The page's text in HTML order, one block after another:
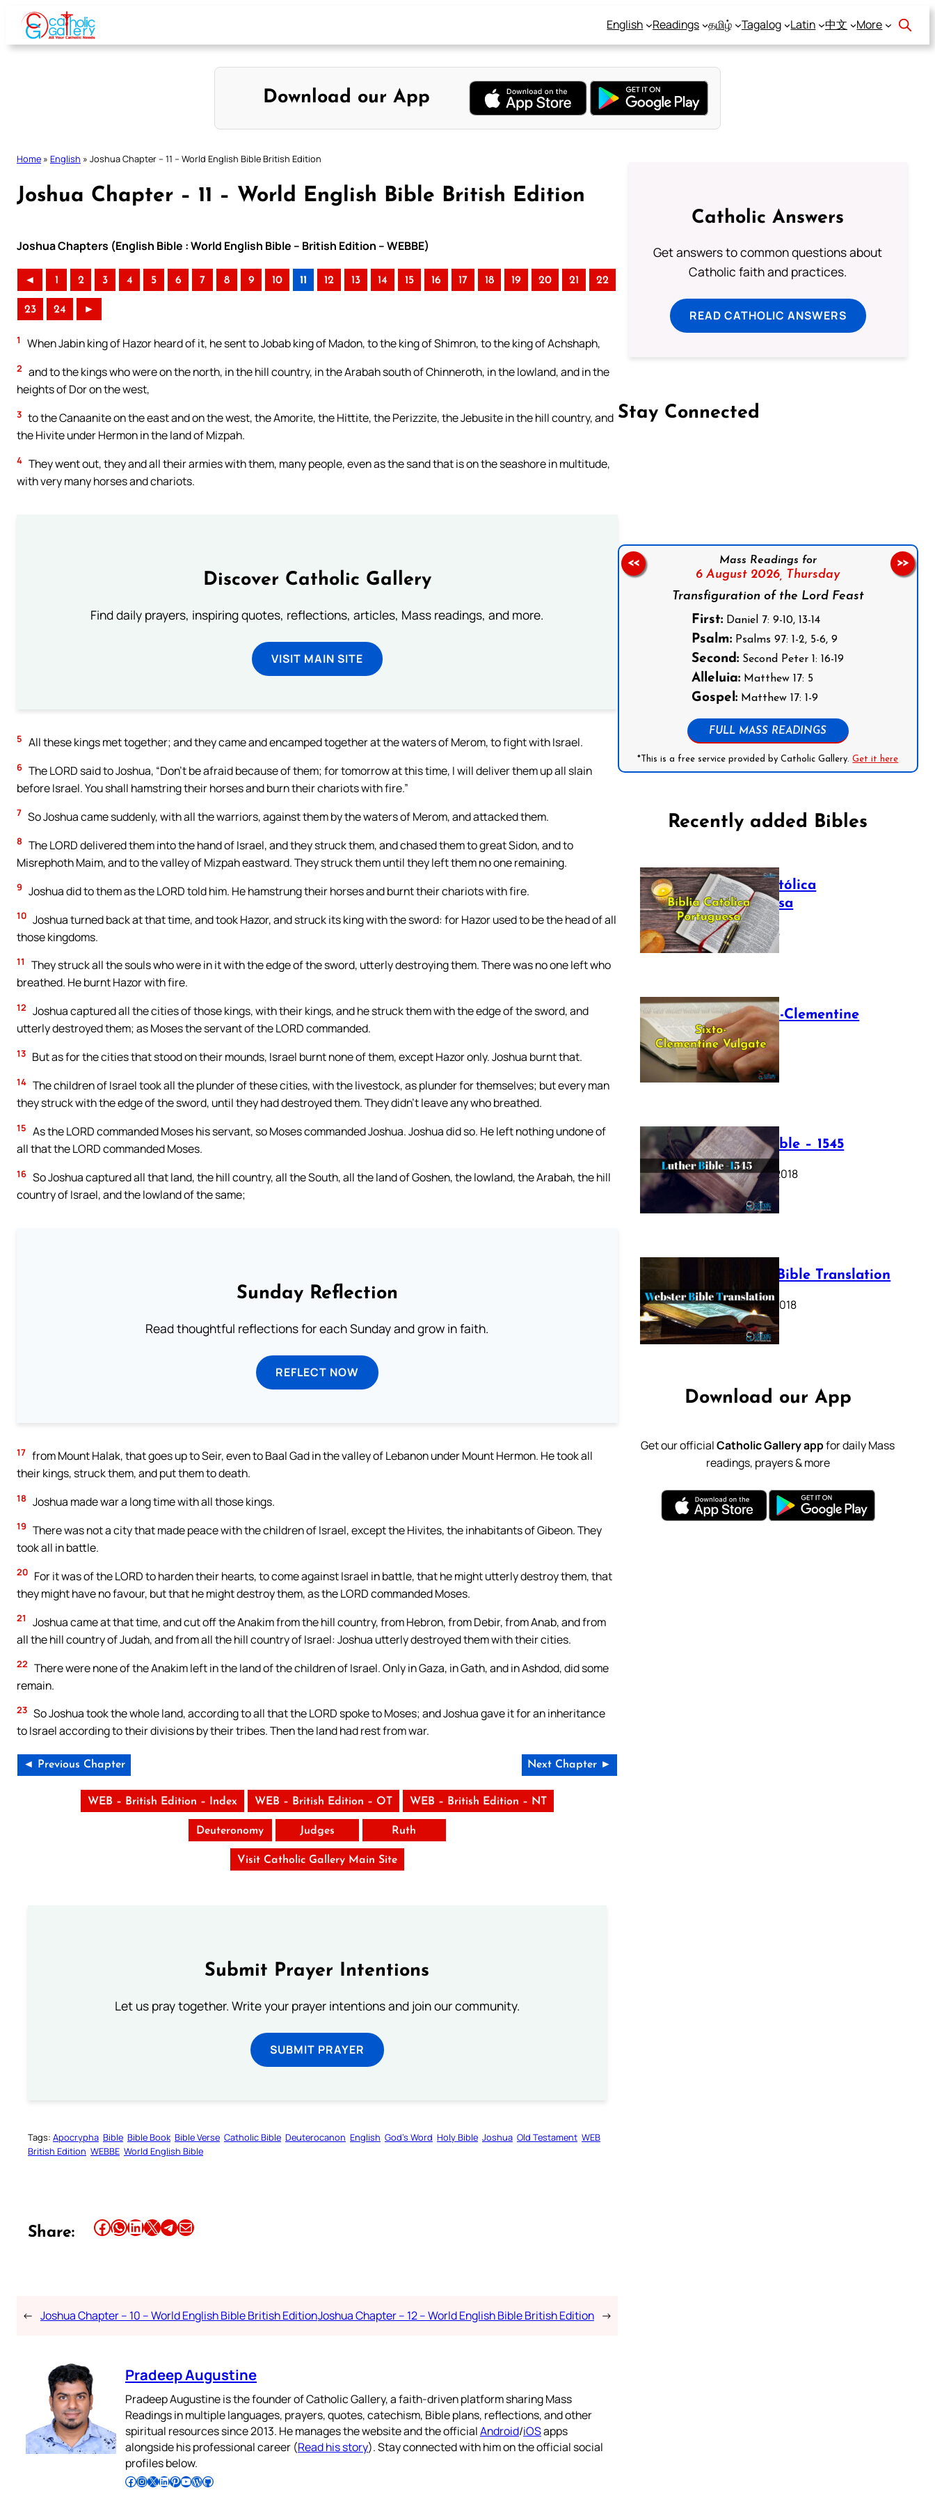
Skip
content
English Readings தமிழ் Tagalog Latin 中文 More
Download our App
Home » English » Joshua Chapter – 11 – World English Bible British Edition
Joshua Chapter – 11 – World English Bible British Edition
Joshua Chapters (English Bible : World English Bible – British Edition – WEBBE)
◄ 1 2 3 4 5 6 7 8 9 10 11 12 13 14 15 16 17 18 19 20 21 22
23 24 ►
1 When Jabin king of Hazor heard of it, he sent to Jobab king of Madon, to the king of Shimron, to the king of Achshaph,
2 and to the kings who were on the north, in the hill country, in the Arabah south of Chinneroth, in the lowland, and in the
heights of Dor on the west,
3 to the Canaanite on the east and on the west, the Amorite, the Hittite, the Perizzite, the Jebusite in the hill country, and
the Hivite under Hermon in the land of Mizpah.
4 They went out, they and all their armies with them, many people, even as the sand that is on the seashore in multitude,
with very many horses and chariots.
Discover Catholic Gallery
Find daily prayers, inspiring quotes, reflections, articles, Mass readings, and more.
VISIT MAIN SITE
5 All these kings met together; and they came and encamped together at the waters of Merom, to fight with Israel.
6 The LORD said to Joshua, “Don’t be afraid because of them; for tomorrow at this time, I will deliver them up all slain
before Israel. You shall hamstring their horses and burn their chariots with fire.”
7 So Joshua came suddenly, with all the warriors, against them by the waters of Merom, and attacked them.
8 The LORD delivered them into the hand of Israel, and they struck them, and chased them to great Sidon, and to
Misrephoth Maim, and to the valley of Mizpah eastward. They struck them until they left them no one remaining.
9 Joshua did to them as the LORD told him. He hamstrung their horses and burnt their chariots with fire.
10 Joshua turned back at that time, and took Hazor, and struck its king with the sword: for Hazor used to be the head of all
those kingdoms.
11
They struck all the souls who were in it with the edge of the sword, utterly destroying them. There was no one left who
breathed. He burnt Hazor with fire.
12 Joshua captured all the cities of those kings, with their kings, and he struck them with the edge of the sword, and
utterly destroyed them; as Moses the servant of the LORD commanded.
13 But as for the cities that stood on their mounds, Israel burnt none of them, except Hazor only. Joshua burnt that.
14 The children of Israel took all the plunder of these cities, with the livestock, as plunder for themselves; but every man
they struck with the edge of the sword, until they had destroyed them. They didn’t leave any who breathed.
15 As the LORD commanded Moses his servant, so Moses commanded Joshua. Joshua did so. He left nothing undone of
all that the LORD commanded Moses.
16 So Joshua captured all that land, the hill country, all the South, all the land of Goshen, the lowland, the Arabah, the hill
country of Israel, and the lowland of the same;
Sunday Reflection
Read thoughtful reflections for each Sunday and grow in faith.
REFLECT NOW
17 from Mount Halak, that goes up to Seir, even to Baal Gad in the valley of Lebanon under Mount Hermon. He took all
their kings, struck them, and put them to death.
18 Joshua made war a long time with all those kings.
19 There was not a city that made peace with the children of Israel, except the Hivites, the inhabitants of Gibeon. They
took all in battle.
20 For it was of the LORD to harden their hearts, to come against Israel in battle, that he might utterly destroy them, that
they might have no favour, but that he might destroy them, as the LORD commanded Moses.
21
Joshua came at that time, and cut off the Anakim from the hill country, from Hebron, from Debir, from Anab, and from
all the hill country of Judah, and from all the hill country of Israel: Joshua utterly destroyed them with their cities.
22 There were none of the Anakim left in the land of the children of Israel. Only in Gaza, in Gath, and in Ashdod, did some
remain.
23 So Joshua took the whole land, according to all that the LORD spoke to Moses; and Joshua gave it for an inheritance
to Israel according to their divisions by their tribes. Then the land had rest from war.
◄ Previous Chapter Next Chapter ►
WEB – British Edition – Index WEB – British Edition – OT WEB – British Edition – NT
Deuteronomy Judges Ruth
Visit Catholic Gallery Main Site
Submit Prayer Intentions
Let us pray together. Write your prayer intentions and join our community.
SUBMIT PRAYER
Tags: Apocrypha Bible Bible Book Bible Verse Catholic Bible Deuterocanon English God’s Word Holy Bible Joshua Old Testament WEB
British Edition WEBBE World English Bible
Share: Share this article on Facebook Share this article on WhatsApp Share this article on LinkedIn Share this article on X Share this article on TelegramEmail this Article
← Joshua Chapter – 10 – World English Bible British EditionJoshua Chapter – 12 – World English Bible British Edition →
Pradeep Augustine
Pradeep Augustine is the founder of Catholic Gallery, a faith-driven platform sharing Mass
Readings in multiple languages, prayers, quotes, catechism, Bible plans, reflections, and other
spiritual resources since 2013. He manages the website and the officialAndroid/iOSapps
alongside his professional career (Read his story). Stay connected with him on the official social
profiles below.
Follow Pradeep on Facebook Follow Pradeep on InstagramFollow Pradeep on X Follow Pradeep on LinkedIn Follow Pradeep on Pinterest Subscribe to Pradeep’s Youtube Channel Follow Pradeep on WordPress Follow Pradeep on GitHub
Catholic Answers
Get answers to common questions about
Catholic faith and practices.
READ CATHOLIC ANSWERS
Stay Connected
Mass Readings for
6 August 2026, Thursday
Transfiguration of the Lord Feast
First: Daniel 7: 9-10, 13-14
Psalm: Psalms 97: 1-2, 5-6, 9
Second: Second Peter 1: 16-19
Alleluia: Matthew 17: 5
Gospel: Matthew 17: 1-9
FULL MASS READINGS
*This is a free service provided by Catholic Gallery.Get it here
<< >>
Recently added Bibles
Bíblia Católica
Portuguesa
July 16, 2025
The Sixto-Clementine
Vulgate
July 12, 2025
Luther Bible – 1545
October 17, 2018
Webster Bible Translation
October 11, 2018
Download our App
Get our officialCatholic Gallery appfor daily Mass
readings, prayers & more